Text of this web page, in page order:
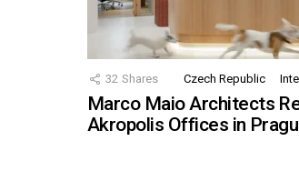
32 Shares Czech Republic
Marco Maio Architects
Akropolis Offices in